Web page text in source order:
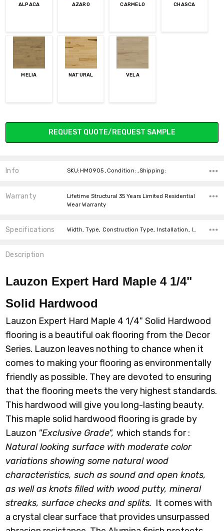
ALPACA AZARO CARMELO CHASCA
MELIA NATURAL VELA
Current
REQUEST QUOTE/REQUEST SAMPLE
Info SKU:HM0905 ,Condition: ,Shipping:
Warranty
Lifetime Structural 35 Years Limited Residential
Wear Warranty
Specifications
Description
Lauzon Expert Hard Maple 4 1/4"
Solid Hardwood
Lauzon Expert Hard Maple 4 1/4" Solid Hardwood
flooring is a beautiful oak flooring from the Decor
Series. Lauzon leaves nothing to chance when it
comes to making your flooring as environmentally
friendly as possible. They are devoted to ensuring
that the flooring meets the very highest standards.
This hardwood will give you long-lasting beauty.
This maple solid hardwood flooring is grade by
Lauzon "Exclusive Grade",which stands for :
Natural looking surface with moderate color
variations showing some natural wood
characteristics, such as sound and open knots,
as well as knots filled with wood putty, mineral
streaks, surface checks and splits. It comes with
a crystal clear surface that provides unsurpassed